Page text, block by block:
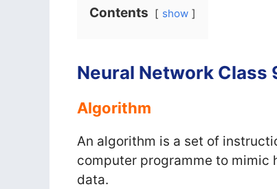
Contents show
Neural Network Class
Algorithm
An algorithm is a set of
computer programme to mimic
data.